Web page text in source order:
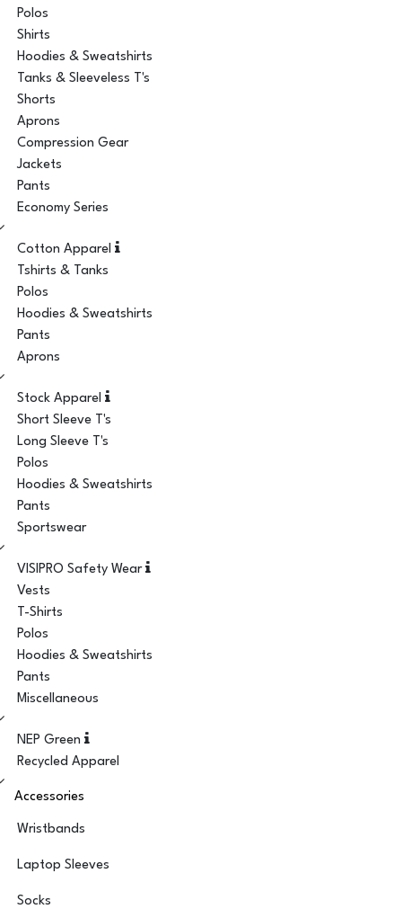
Polos
Shirts
Hoodies & Sweatshirts
Tanks & Sleeveless T's
Shorts
Aprons
Compression Gear
Jackets
Pants
Economy Series
Cotton Apparel
Tshirts & Tanks
Polos
Hoodies & Sweatshirts
Pants
Aprons
Stock Apparel
Short Sleeve T's
Long Sleeve T's
Polos
Hoodies & Sweatshirts
Pants
Sportswear
VISIPRO Safety Wear
Vests
T-Shirts
Polos
Hoodies & Sweatshirts
Pants
Miscellaneous
NEP Green
Recycled Apparel
Accessories
Wristbands
Laptop Sleeves
Socks